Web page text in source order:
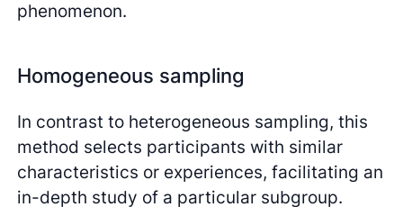
phenomenon.
Homogeneous sampling
In contrast to heterogeneous sampling, this
method selects participants with similar
characteristics or experiences, facilitating an
in-depth study of a particular subgroup.